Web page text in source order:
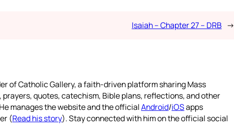
Isaiah – Chapter 27 – DRB →
of Catholic Gallery, a faith-driven platform sharing Mass
prayers, quotes, catechism, Bible plans, reflections, and other
manages the website and the officialAndroid/iOSapps
(Read his story). Stay connected with him on the official social